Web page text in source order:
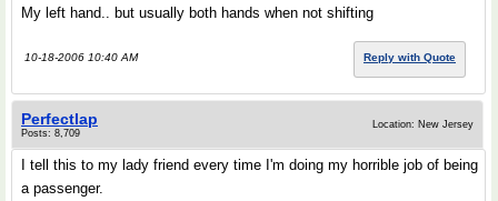
My left hand.. but usually both hands when not shifting
10-18-2006 10:40 AM Reply with Quote
Perfectlap
Posts: 8,709
Location: New Jersey
I tell this to my lady friend every time I'm doing my horrible job of being
a passenger.